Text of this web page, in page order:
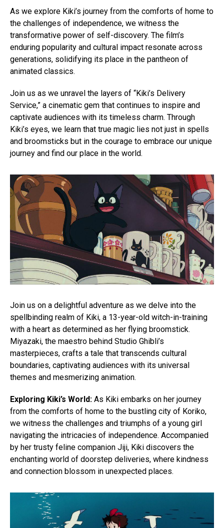
As we explore Kiki’s journey from the comforts of home to
the challenges of independence, we witness the
transformative power of self-discovery. The film’s
enduring popularity and cultural impact resonate across
generations, solidifying its place in the pantheon of
animated classics.
Join us as we unravel the layers of “Kiki’s Delivery
Service,” a cinematic gem that continues to inspire and
captivate audiences with its timeless charm. Through
Kiki’s eyes, we learn that true magic lies not just in spells
and broomsticks but in the courage to embrace our unique
journey and find our place in the world.
Join us on a delightful adventure as we delve into the
spellbinding realm of Kiki, a 13-year-old witch-in-training
with a heart as determined as her flying broomstick.
Miyazaki, the maestro behind Studio Ghibli’s
masterpieces, crafts a tale that transcends cultural
boundaries, captivating audiences with its universal
themes and mesmerizing animation.
Exploring Kiki’s World: As Kiki embarks on her journey
from the comforts of home to the bustling city of Koriko,
we witness the challenges and triumphs of a young girl
navigating the intricacies of independence. Accompanied
by her trusty feline companion Jiji, Kiki discovers the
enchanting world of doorstep deliveries, where kindness
and connection blossom in unexpected places.